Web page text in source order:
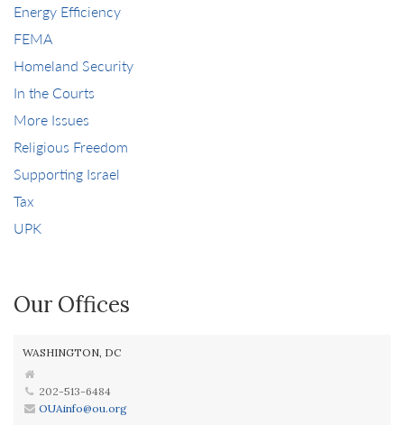
Energy Efficiency
FEMA
Homeland Security
In the Courts
More Issues
Religious Freedom
Supporting Israel
Tax
UPK
Our Offices
WASHINGTON, DC
202-513-6484
OUAinfo@ou.org